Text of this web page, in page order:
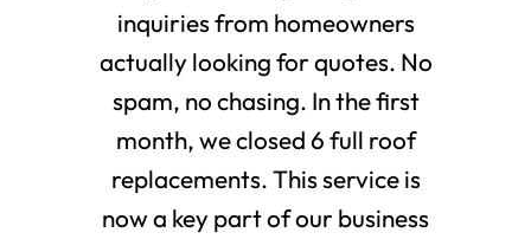
inquiries from homeowners
actually looking for quotes. No
spam, no chasing. In the first
month, we closed 6 full roof
replacements. This service is
now a key part of our business